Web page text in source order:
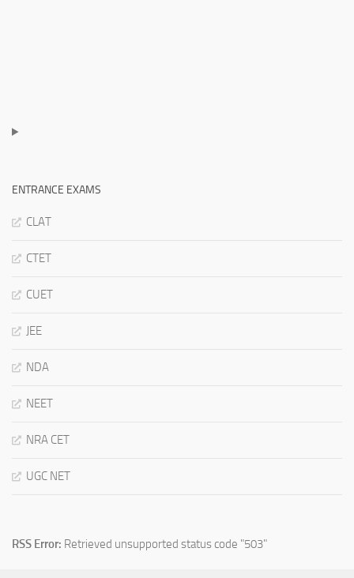
ENTRANCE EXAMS
CLAT
CTET
CUET
JEE
NDA
NEET
NRA CET
UGC NET
RSS Error: Retrieved unsupported status code "503"